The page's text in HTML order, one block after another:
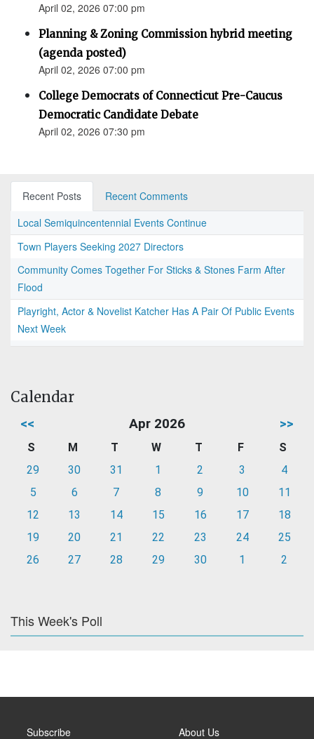
April 02, 2026 07:00 pm
Planning & Zoning Commission hybrid meeting
(agenda posted)
April 02, 2026 07:00 pm
College Democrats of Connecticut Pre-Caucus
Democratic Candidate Debate
April 02, 2026 07:30 pm
Recent Posts
Recent Comments
Local Semiquincentennial Events Continue
Town Players Seeking 2027 Directors
Community Comes Together For Sticks & Stones Farm After
Flood
Playright, Actor & Novelist Katcher Has A Pair Of Public Events
Next Week
Calendar
<< Apr 2026 >>
S M T W T F
S
29
30 31 1 2 3
4
5
6 7 8 9 10
11
12
13 14 15 16 17
18
19
20 21 22 23 24
25
26
27 28 29 30 1 2
This Week's Poll
Subscribe About Us